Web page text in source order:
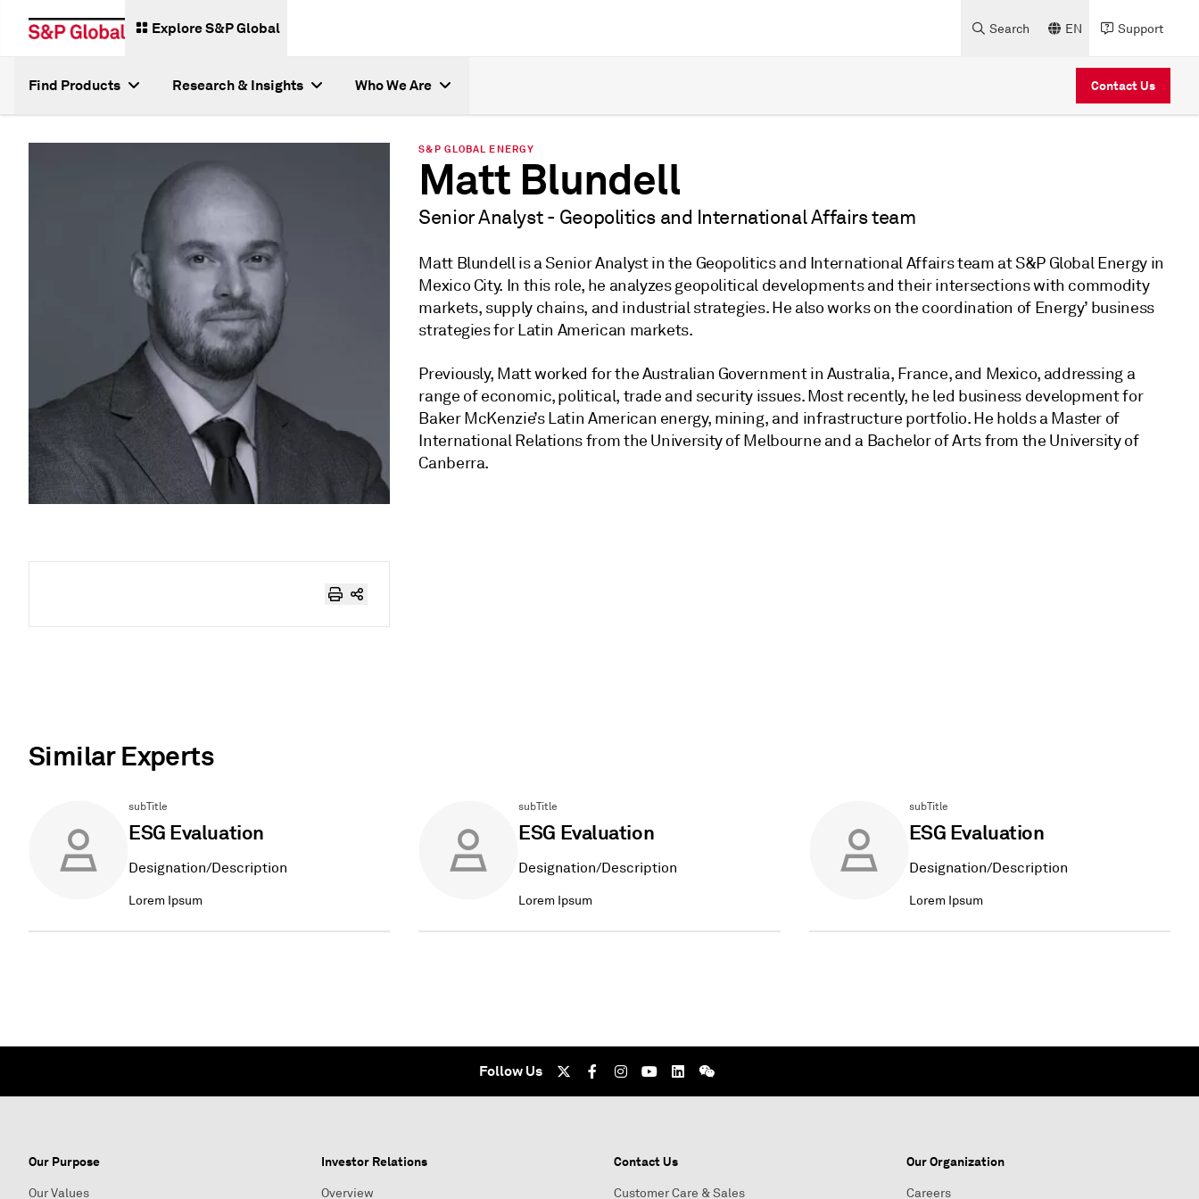
Explore S&P Global Search EN Support
Find Products Research & Insights Who We Are Contact Us
S&P GLOBAL ENERGY
Matt Blundell
Senior Analyst - Geopolitics and International Affairs team
Matt Blundell is a Senior Analyst in the Geopolitics and International Affairs team at S&P Global Energy in
Mexico City. In this role, he analyzes geopolitical developments and their intersections with commodity
markets, supply chains, and industrial strategies. He also works on the coordination of Energy’ business
strategies for Latin American markets.
Previously, Matt worked for the Australian Government in Australia, France, and Mexico, addressing a
range of economic, political, trade and security issues. Most recently, he led business development for
Baker McKenzie’s Latin American energy, mining, and infrastructure portfolio. He holds a Master of
International Relations from the University of Melbourne and a Bachelor of Arts from the University of
Canberra.
Similar Experts
subTitle
ESG Evaluation
Designation/Description
Lorem Ipsum
subTitle
ESG Evaluation
Designation/Description
Lorem Ipsum
subTitle
ESG Evaluation
Designation/Description
Lorem Ipsum
Follow Us
Our Purpose
Our Values
Investor Relations
Overview
Contact Us
Customer Care & Sales
Our Organization
Careers